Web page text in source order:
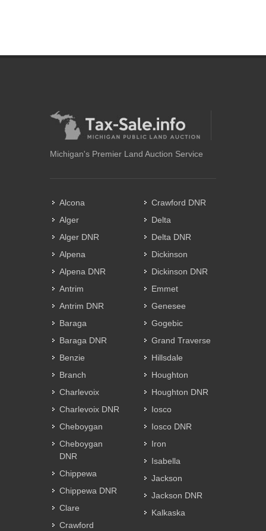
Michigan's Premier Land Auction Service
Alcona
Alger
Alger DNR
Alpena
Alpena DNR
Antrim
Antrim DNR
Baraga
Baraga DNR
Benzie
Branch
Charlevoix
Charlevoix DNR
Cheboygan
Cheboygan
DNR
Chippewa
Chippewa DNR
Clare
Crawford
Crawford DNR
Delta
Delta DNR
Dickinson
Dickinson DNR
Emmet
Genesee
Gogebic
Grand Traverse
Hillsdale
Houghton
Houghton DNR
Iosco
Iosco DNR
Iron
Isabella
Jackson
Jackson DNR
Kalkaska